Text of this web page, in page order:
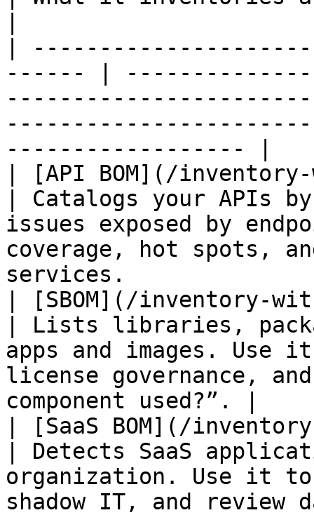
|
------ |
------------------ |
| [API BOM](/
| Catalogs your APIs
issues exposed by
coverage, hot spots,
services.
| [SBOM](/inventory-
| Lists libraries,
apps and images.
license governance,
component used?”. |
| [SaaS BOM](/
| Detects SaaS
organization. Use it
shadow IT, and review